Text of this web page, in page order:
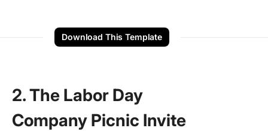
Download This Template
2. The Labor Day
Company Picnic Invite